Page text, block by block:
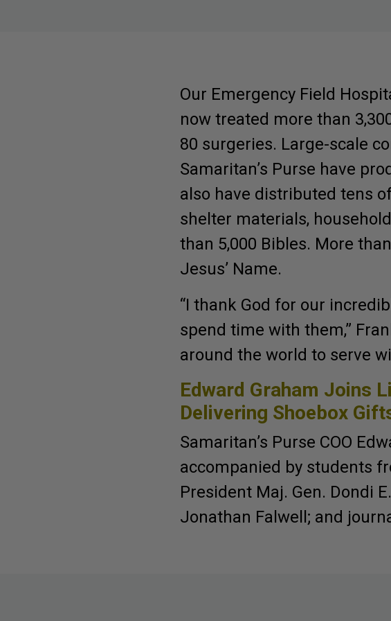
Our Emergency Field
now treated more than
80 surgeries. Large-scale
Samaritan’s Purse have
also have distributed tens
shelter materials,
than 5,000 Bibles. More
Jesus’ Name.
“I thank God for our
spend time with them,”
around the world to serve
Edward Graham Joins
Delivering Shoebox
Samaritan’s Purse COO
accompanied by students
President Maj. Gen. Dondi
Jonathan Falwell; and